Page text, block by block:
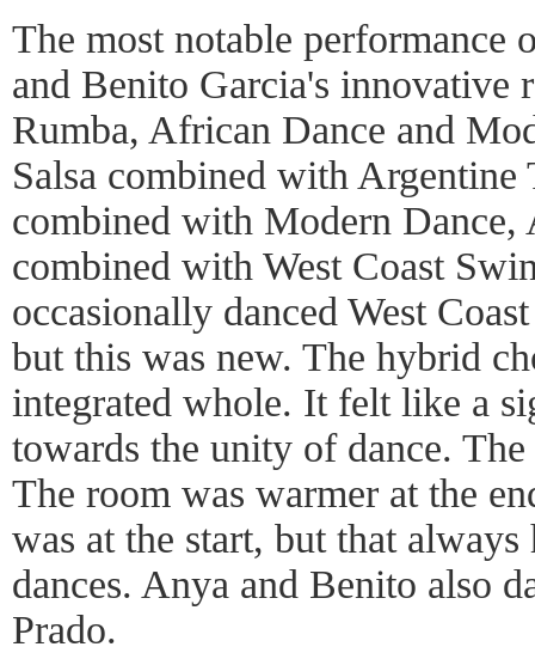
The most notable performance
and Benito Garcia's innovative
Rumba, African Dance and
Salsa combined with Argentine
combined with Modern Dance,
combined with West Coast
occasionally danced West
but this was new. The hybrid
integrated whole. It felt like a
towards the unity of dance.
The room was warmer at the
was at the start, but that
dances. Anya and Benito also
Prado.